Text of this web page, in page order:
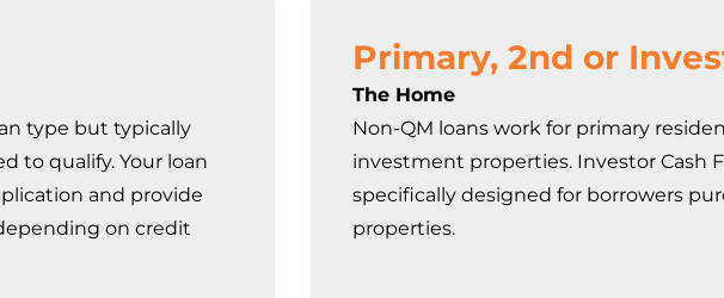
type but typically
to qualify. Your loan
and provide
on credit
Primary, 2nd or
The Home
Non-QM loans work for primary
investment properties. Investor Cash
specifically designed for borrowers
properties.